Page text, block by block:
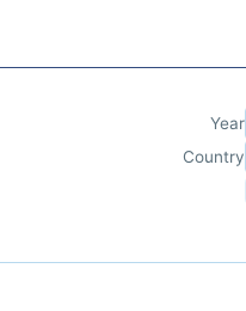
Year
Country